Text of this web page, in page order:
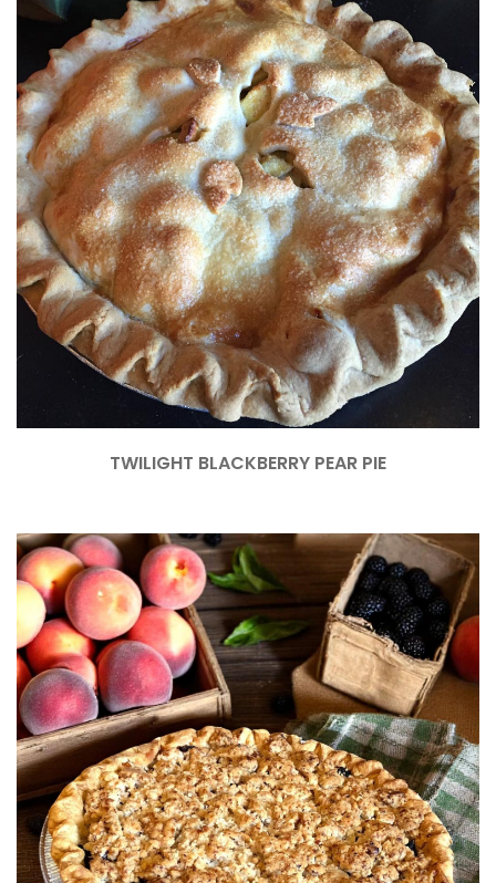
TWILIGHT BLACKBERRY PEAR PIE